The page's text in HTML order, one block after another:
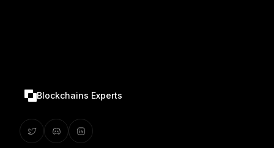
Blockchains Experts